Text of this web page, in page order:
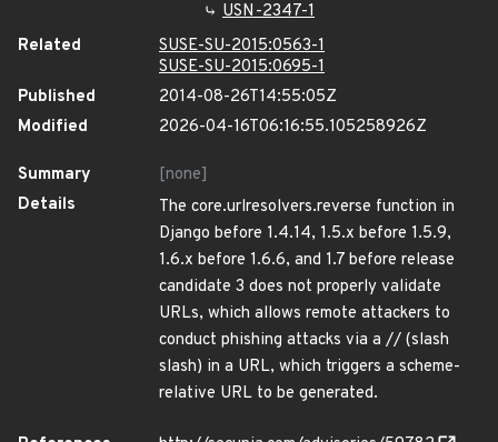
USN-2347-1
Related
SUSE-SU-2015:0563-1
SUSE-SU-2015:0695-1
Published
2014-08-26T14:55:05Z
Modified
2026-04-16T06:16:55.105258926Z
Summary
[none]
Details
The core.urlresolvers.reverse function in
Django before 1.4.14, 1.5.x before 1.5.9,
1.6.x before 1.6.6, and 1.7 before release
candidate 3 does not properly validate
URLs, which allows remote attackers to
conduct phishing attacks via a // (slash
slash) in a URL, which triggers a scheme-
relative URL to be generated.